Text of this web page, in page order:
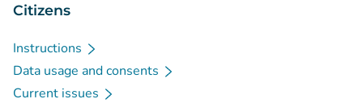
Citizens
Instructions
Data usage and consents
Current issues